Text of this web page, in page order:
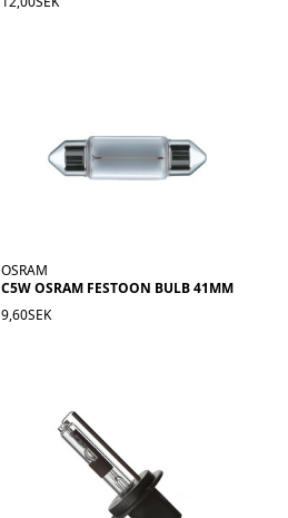
OSRAM
C5W OSRAM FESTOON BULB 41MM
9,60SEK